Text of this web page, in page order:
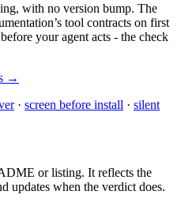
with no version bump. The
’s tool contracts on first
your agent acts - the check
→
· screen before install · silent
or listing. It reflects the
updates when the verdict does.